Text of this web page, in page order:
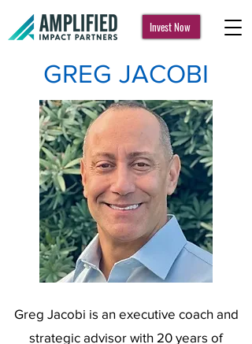
Invest Now
GREG JACOBI
Greg Jacobi is an executive coach and
strategic advisor with 20 years of